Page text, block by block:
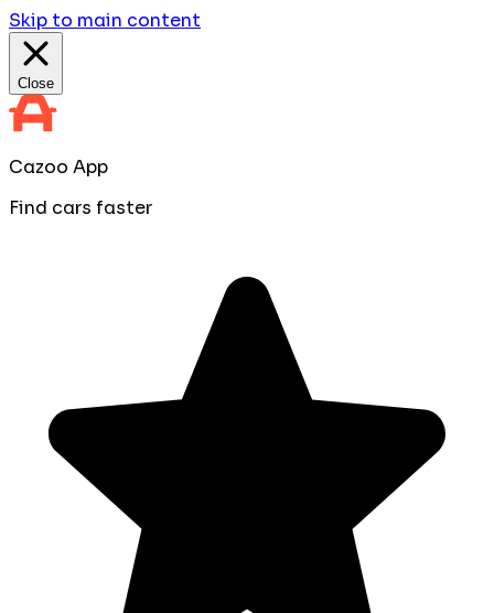
Skip to main content
Close
Cazoo App
Find cars faster